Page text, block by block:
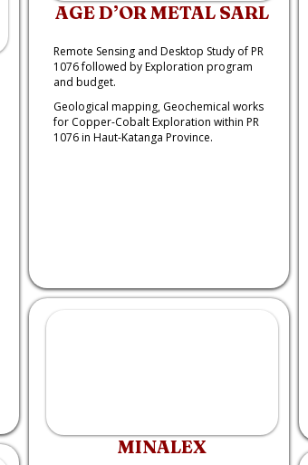
AGE D’OR METAL SARL
Remote Sensing and Desktop Study of PR
1076 followed by Exploration program
and budget.
Geological mapping, Geochemical works
for Copper-Cobalt Exploration within PR
1076 in Haut-Katanga Province.
MINALEX